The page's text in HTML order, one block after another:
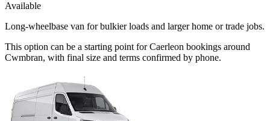
Available
Long-wheelbase van for bulkier loads and larger home or trade jobs.
This option can be a starting point for Caerleon bookings around
Cwmbran, with final size and terms confirmed by phone.